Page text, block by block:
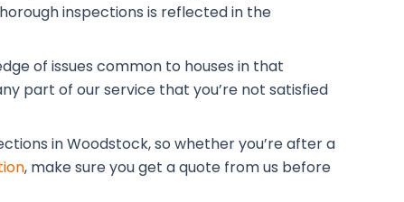
inspections is reflected in the
of issues common to houses in that
part of our service that you’re not satisfied
in Woodstock, so whether you’re after a
, make sure you get a quote from us before